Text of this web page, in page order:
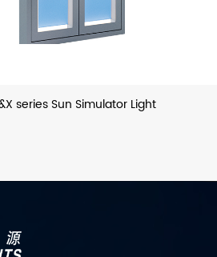
Sun Simulator Light